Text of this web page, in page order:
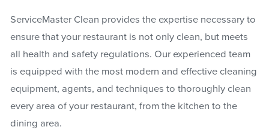
ServiceMaster Clean provides the expertise necessary to
ensure that your restaurant is not only clean, but meets
all health and safety regulations. Our experienced team
is equipped with the most modern and effective cleaning
equipment, agents, and techniques to thoroughly clean
every area of your restaurant, from the kitchen to the
dining area.